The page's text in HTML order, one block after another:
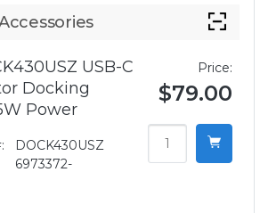
USB-C
Docking
Power
DOCK430USZ
6973372-
Price:
$79.00